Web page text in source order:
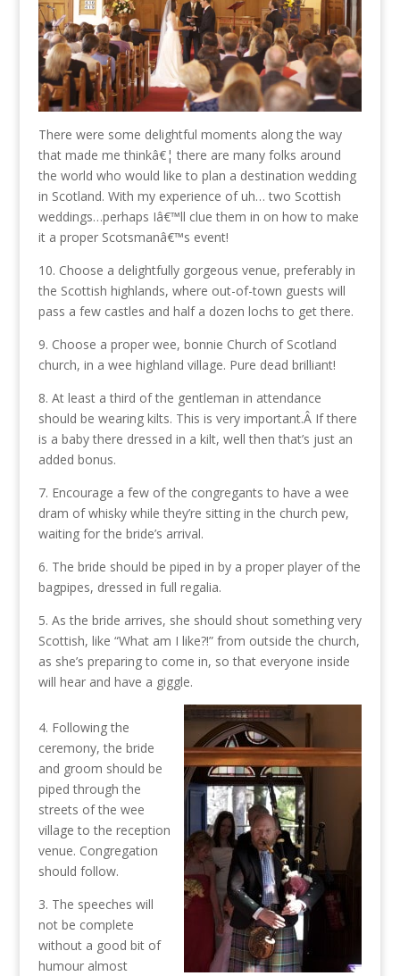
There were some delightful moments along the way
that made me thinkâ€¦ there are many folks around
the world who would like to plan a destination wedding
in Scotland. With my experience of uh… two Scottish
weddings…perhaps Iâ€™ll clue them in on how to make
it a proper Scotsmanâ€™s event!
10. Choose a delightfully gorgeous venue, preferably in
the Scottish highlands, where out-of-town guests will
pass a few castles and half a dozen lochs to get there.
9. Choose a proper wee, bonnie Church of Scotland
church, in a wee highland village. Pure dead brilliant!
8. At least a third of the gentleman in attendance
should be wearing kilts. This is very important.Â If there
is a baby there dressed in a kilt, well then that’s just an
added bonus.
7. Encourage a few of the congregants to have a wee
dram of whisky while they’re sitting in the church pew,
waiting for the bride’s arrival.
6. The bride should be piped in by a proper player of the
bagpipes, dressed in full regalia.
5. As the bride arrives, she should shout something very
Scottish, like “What am I like?!” from outside the church,
as she’s preparing to come in, so that everyone inside
will hear and have a giggle.
4. Following the
ceremony, the bride
and groom should be
piped through the
streets of the wee
village to the reception
venue. Congregation
should follow.
3. The speeches will
not be complete
without a good bit of
humour almost